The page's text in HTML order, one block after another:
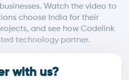
Watch the video to
choose India for their
and see how Codelink
technology partner.
with us?